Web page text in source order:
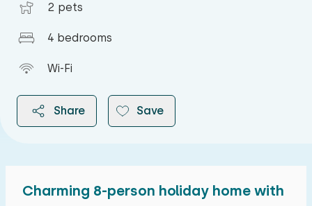
2 pets
4 bedrooms
Wi-Fi
Share Save
Charming 8-person holiday home with